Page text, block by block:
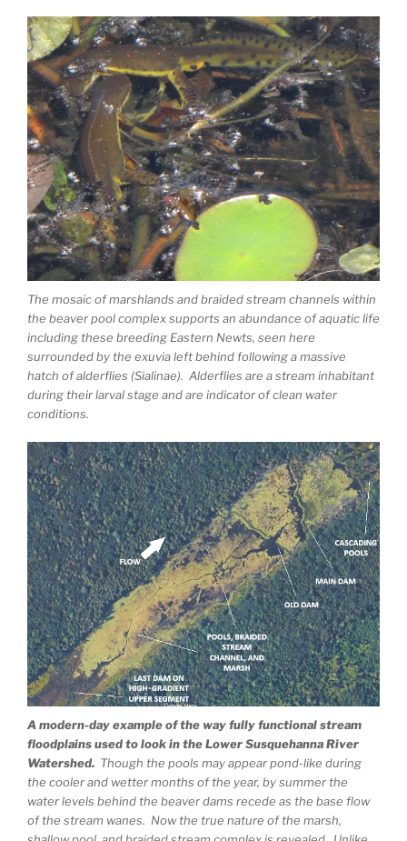
The mosaic of marshlands and braided stream channels within
the beaver pool complex supports an abundance of aquatic life
including these breeding Eastern Newts, seen here
surrounded by the exuvia left behind following a massive
hatch of alderflies (Sialinae). Alderflies are a stream inhabitant
during their larval stage and are indicator of clean water
conditions.
A modern-day example of the way fully functional stream
floodplains used to look in the Lower Susquehanna River
Watershed. Though the pools may appear pond-like during
the cooler and wetter months of the year, by summer the
water levels behind the beaver dams recede as the base flow
of the stream wanes. Now the true nature of the marsh,